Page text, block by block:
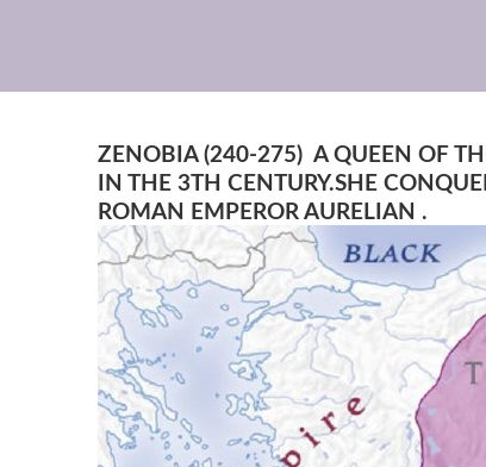
ZENOBIA (240-275) A QUEEN OF
IN THE 3TH CENTURY.SHE
ROMAN EMPEROR AURELIAN .